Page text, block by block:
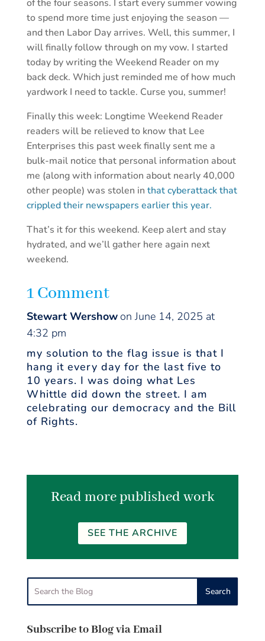
of the four seasons. I start every summer vowing
to spend more time just enjoying the season —
and then Labor Day arrives. Well, this summer, I
will finally follow through on my vow. I started
today by writing the Weekend Reader on my
back deck. Which just reminded me of how much
yardwork I need to tackle. Curse you, summer!
Finally this week: Longtime Weekend Reader
readers will be relieved to know that Lee
Enterprises this past week finally sent me a
bulk-mail notice that personal information about
me (along with information about nearly 40,000
other people) was stolen in that cyberattack that
crippled their newspapers earlier this year.
That’s it for this weekend. Keep alert and stay
hydrated, and we’ll gather here again next
weekend.
1 Comment
Stewart Wershow on June 14, 2025 at
4:32 pm
my solution to the flag issue is that I
hang it every day for the last five to
10 years. I was doing what Les
Whittle did down the street. I am
celebrating our democracy and the Bill
of Rights.
Read more published work
SEE THE ARCHIVE
Subscribe to Blog via Email